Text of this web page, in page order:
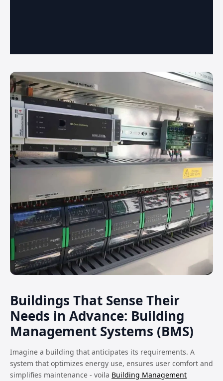
Buildings That Sense Their
Needs in Advance: Building
Management Systems (BMS)
Imagine a building that anticipates its requirements. A
system that optimizes energy use, ensures user comfort and
simplifies maintenance - voila Building Management